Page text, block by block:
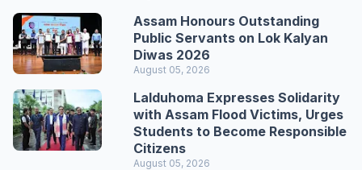
Assam Honours Outstanding
Public Servants on Lok Kalyan
Diwas 2026
August 05, 2026
Lalduhoma Expresses Solidarity
with Assam Flood Victims, Urges
Students to Become Responsible
Citizens
August 05, 2026